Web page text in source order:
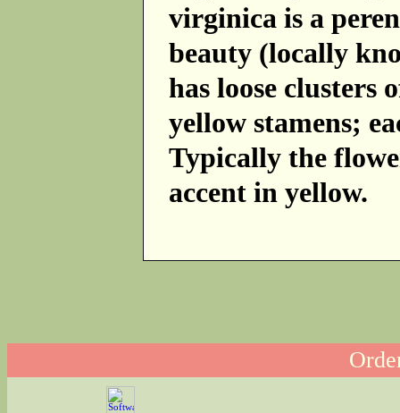
virginica is a
beauty (locally
has loose clusters
yellow stamens;
Typically the
accent in yellow.